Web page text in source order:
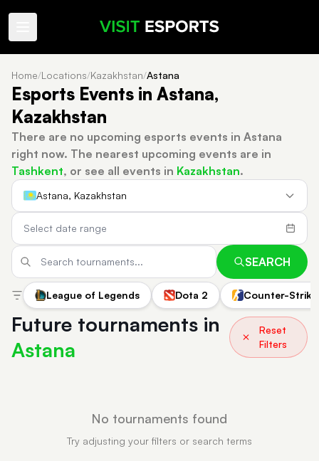
Home/Locations/Kazakhstan/Astana
Esports Events in Astana,
Kazakhstan
There are no upcoming esports events in Astana
right now. The nearest upcoming events are in
Tashkent, or see all events in Kazakhstan.
Astana, Kazakhstan
SEARCH
League of Legends Dota 2 Counter-
Future tournaments in
Astana
Reset
Filters
No tournaments found
Try adjusting your filters or search terms